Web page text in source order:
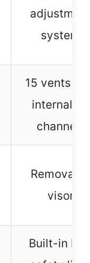
system
15 vents
internal air
channels
visor
Built-in